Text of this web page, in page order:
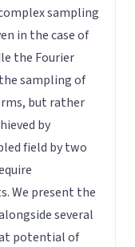
sampling
in the case of
the Fourier
sampling of
but rather
by
field by two
We present the
several
potential of